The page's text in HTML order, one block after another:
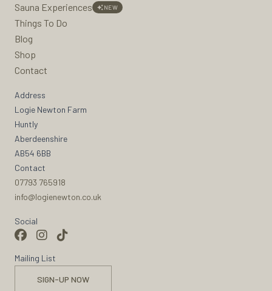
Sauna Experiences
NEW
Things To Do
Blog
Shop
Contact
Address
Logie Newton Farm
Huntly
Aberdeenshire
AB54 6BB
Contact
07793 765918
info@logienewton.co.uk
Social
Mailing List
SIGN-UP NOW